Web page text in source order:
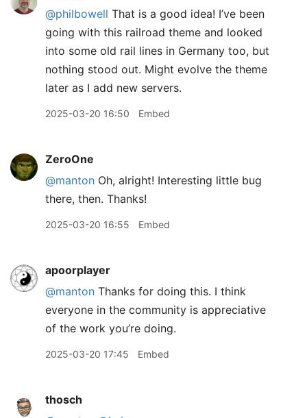
@philbowell That is a good idea! I’ve been
going with this railroad theme and looked
into some old rail lines in Germany too, but
nothing stood out. Might evolve the theme
later as I add new servers.
2025-03-20 16:50 Embed
ZeroOne
@manton Oh, alright! Interesting little bug
there, then. Thanks!
2025-03-20 16:55 Embed
apoorplayer
@manton Thanks for doing this. I think
everyone in the community is appreciative
of the work you’re doing.
2025-03-20 17:45 Embed
thosch